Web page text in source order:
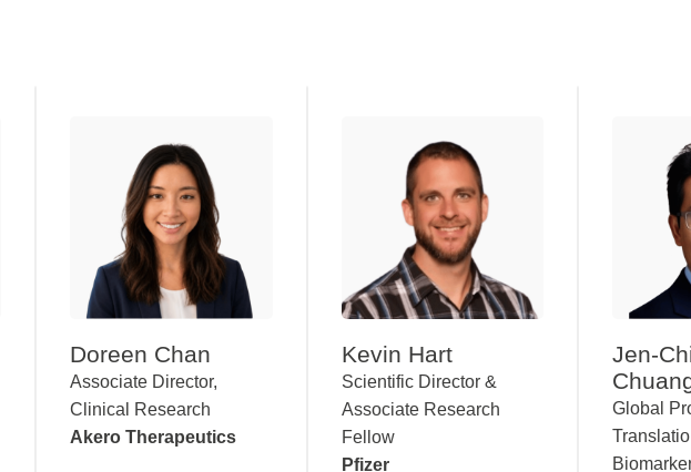
Doreen Chan
Associate Director,
Clinical Research
Akero Therapeutics
Kevin Hart
Scientific Director &
Associate Research
Fellow
Pfizer
Jen-
Global